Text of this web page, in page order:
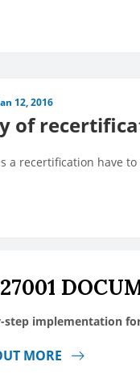
12, 2016
of
a recertification have
step implementation
MORE